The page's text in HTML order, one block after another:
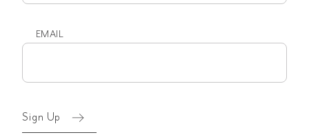
EMAIL
Sign Up